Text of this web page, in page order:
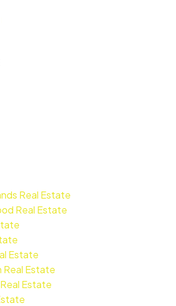
Real Estate
Real Estate
Estate
Real Estate
Estate